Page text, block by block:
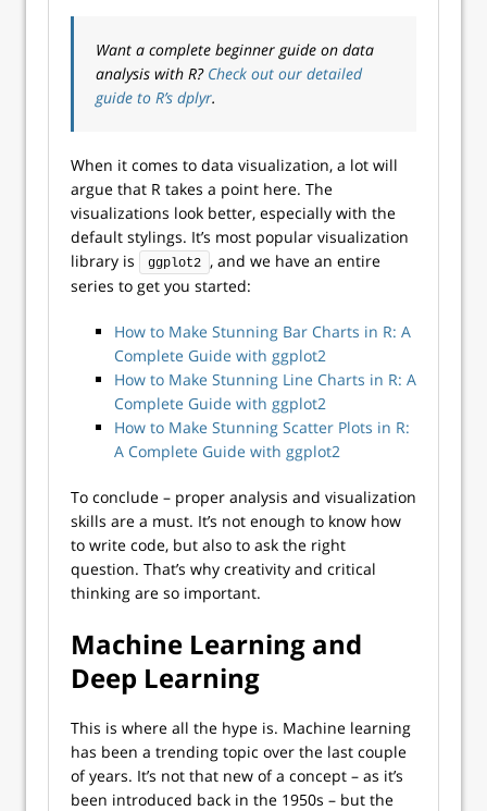
Want a complete beginner guide on data
analysis with R? Check out our detailed
guide to R’s dplyr.
When it comes to data visualization, a lot will
argue that R takes a point here. The
visualizations look better, especially with the
default stylings. It’s most popular visualization
library is
ggplot2
, and we have an entire
series to get you started:
How to Make Stunning Bar Charts in R: A
Complete Guide with ggplot2
How to Make Stunning Line Charts in R: A
Complete Guide with ggplot2
How to Make Stunning Scatter Plots in R:
A Complete Guide with ggplot2
To conclude – proper analysis and visualization
skills are a must. It’s not enough to know how
to write code, but also to ask the right
question. That’s why creativity and critical
thinking are so important.
Machine Learning and
Deep Learning
This is where all the hype is. Machine learning
has been a trending topic over the last couple
of years. It’s not that new of a concept – as it’s
been introduced back in the 1950s – but the